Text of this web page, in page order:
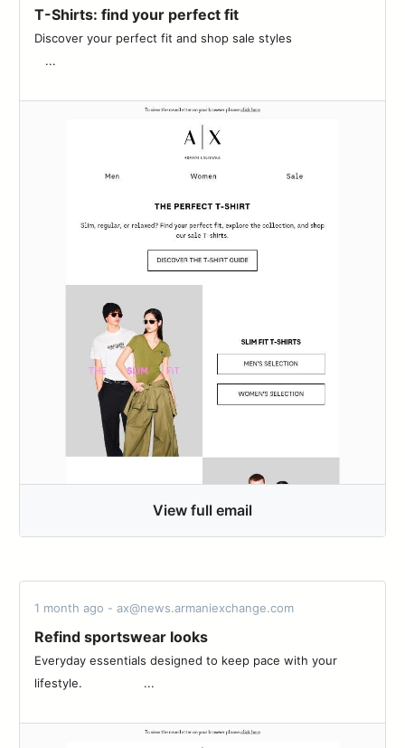
T-Shirts: find your perfect fit
Discover your perfect fit and shop sale styles‌ ‌ ‌ ‌ ‌ ‌ ‌ ‌ ‌ ‌ ‌ ‌ ‌ ‌ ‌ ‌ ‌ ‌ ‌ ‌ ‌ ‌
‌ ‌ ‌ ‌...
View full email
1 month ago - ax@news.armaniexchange.com
Refind sportswear looks
Everyday essentials designed to keep pace with your
lifestyle.‌ ‌ ‌ ‌ ‌ ‌ ‌ ‌ ‌ ‌ ‌ ‌ ‌ ‌ ‌ ‌ ‌ ‌...